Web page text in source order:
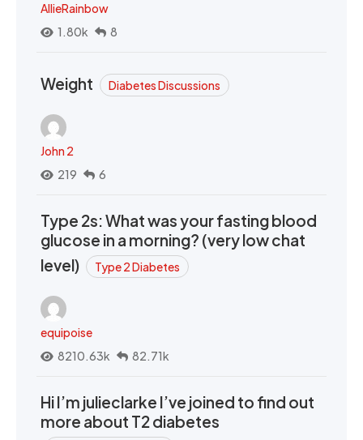
AllieRainbow
1.80k
8
Weight Diabetes Discussions
John 2
219
6
Type 2s: What was your fasting blood
glucose in a morning? (very low chat
level)
Type 2 Diabetes
equipoise
8210.63k
82.71k
Hi I’m julieclarke I’ve joined to find out
more about T2 diabetes